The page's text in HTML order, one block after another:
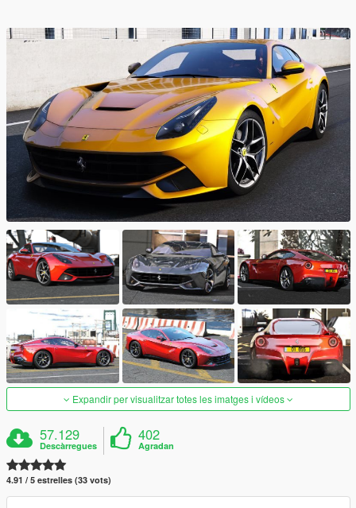
Expandir per visualitzar totes les imatges i vídeos
57.129
Descàrregues
402
Agradan
4.91 / 5 estrelles (33 vots)